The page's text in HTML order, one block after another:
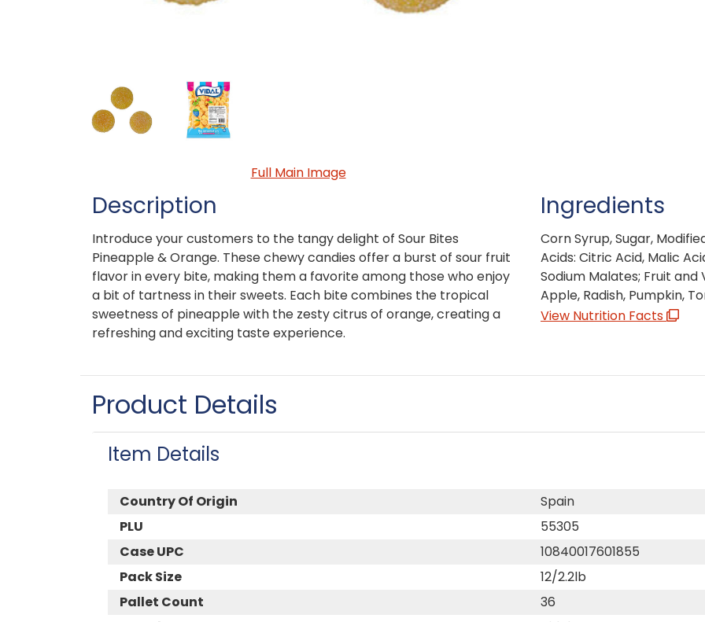
Full Main Image
Description
Introduce your customers to the tangy delight of Sour Bites
Pineapple & Orange. These chewy candies offer a burst of sour fruit
flavor in every bite, making them a favorite among those who enjoy
a bit of tartness in their sweets. Each bite combines the tropical
sweetness of pineapple with the zesty citrus of orange, creating a
refreshing and exciting taste experience.
Ingredients
Corn Syrup, Sugar,
Acids: Citric Acid, Malic
Sodium Malates; Fruit
Apple, Radish, Pumpkin,
View Nutrition Facts
Product Details
Item Details
Country Of Origin
Spain
PLU
55305
Case UPC
10840017601855
Pack Size
12/2.2lb
Pallet Count
36